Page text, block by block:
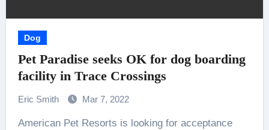
Dog
Pet Paradise seeks OK for dog boarding
facility in Trace Crossings
Eric Smith Mar 7, 2022
American Pet Resorts is looking for acceptance